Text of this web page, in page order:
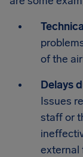
of the
Delays
Issues
staff or
external